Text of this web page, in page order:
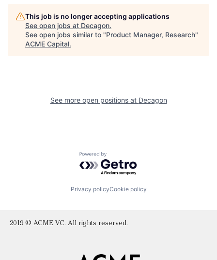
This job is no longer accepting applications
See open jobs at Decagon.
See open jobs similar to "Product Manager, Research"
ACME Capital.
See more open positions at Decagon
Powered by Getro.com
Privacy policyCookie policy
2019 © ACME VC. All rights reserved.